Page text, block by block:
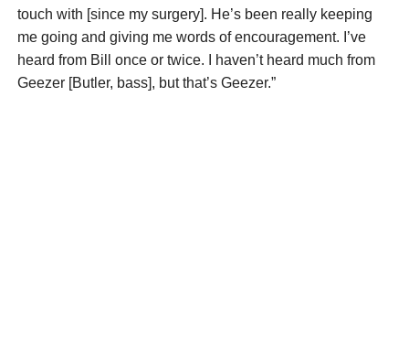
touch with [since my surgery]. He’s been really keeping
me going and giving me words of encouragement. I’ve
heard from Bill once or twice. I haven’t heard much from
Geezer [Butler, bass], but that’s Geezer.”